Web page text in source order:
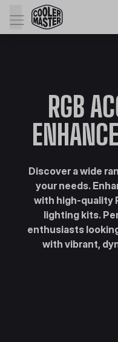
RGB
Discover a wide
your needs.
with high-quality
lighting kits.
enthusiasts
with vibrant,